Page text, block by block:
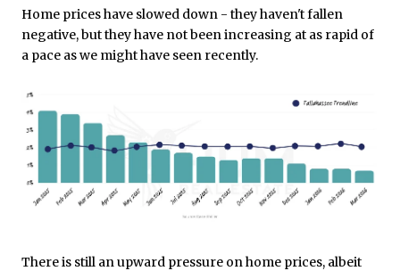
Home prices have slowed down - they haven't fallen
negative, but they have not been increasing at as rapid of
a pace as we might have seen recently.
There is still an upward pressure on home prices, albeit